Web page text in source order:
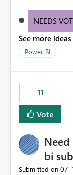
creators to
NEEDS
See more
Power BI
11
Vote
bi
Submitted on ‎07-